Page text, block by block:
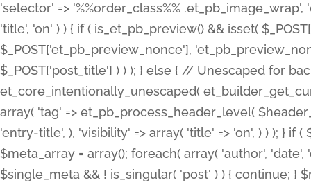
'selector' => '%%order_class%%
'title', 'on' ) ) { if ( is_et_pb_preview() && isset(
$_POST['et_pb_preview_nonce'],
$_POST['post_title'] ) ) ); } else { // Unescaped for
et_core_intentionally_unescaped(
array( 'tag' => et_pb_process_header_level(
'entry-title', ), 'visibility' => array( 'title' => 'on', ) ) ); } if
$meta_array = array(); foreach( array( 'author',
$single_meta && ! is_singular( 'post' ) ) { continue;